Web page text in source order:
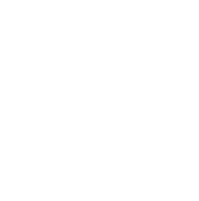
or make a deposit.
complete the SMS
making the payment.
】
or more